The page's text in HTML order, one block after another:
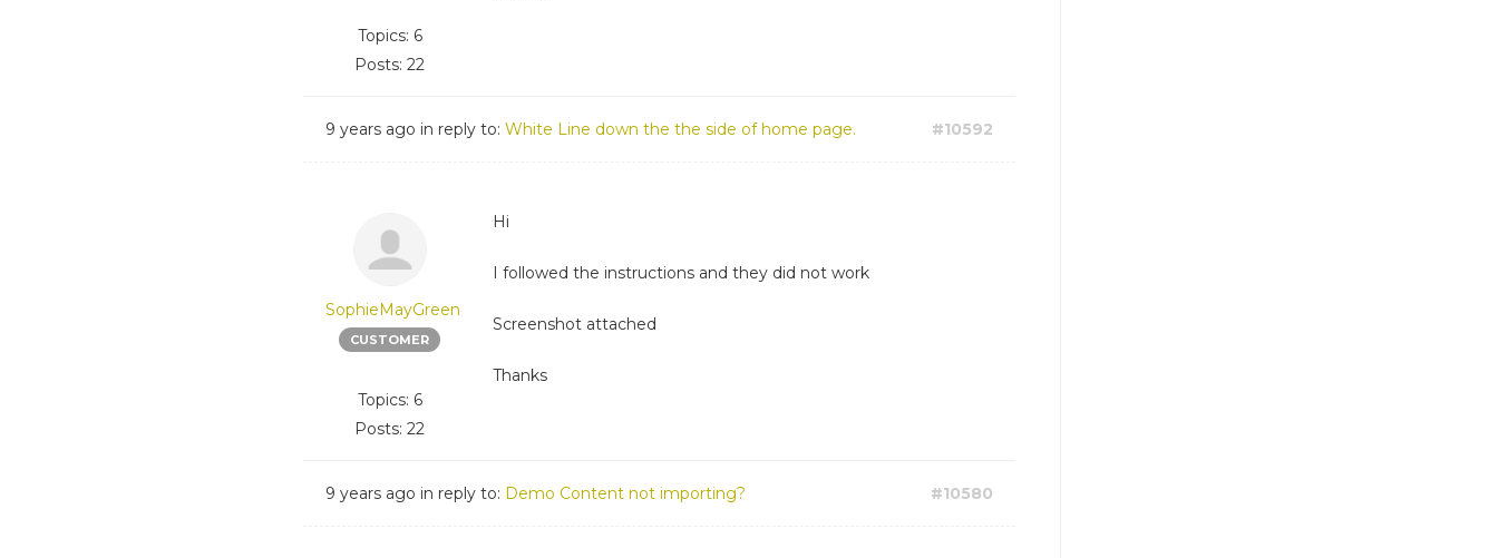
Topics: 6
Posts: 22
9 years ago in reply to: White Line down the the side of home page. #10592
SophieMayGreen
CUSTOMER
Topics: 6
Posts: 22
Hi
I followed the instructions and they did not work
Screenshot attached
Thanks
9 years ago in reply to: Demo Content not importing? #10580